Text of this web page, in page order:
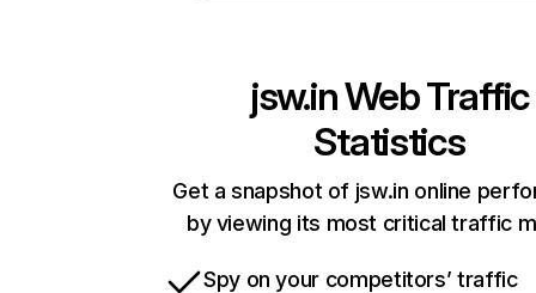
jsw.inWeb Traffic
Statistics
Get a snapshot of jsw.in online
by viewing its most critical traffic
Spy on your competitors’ traffic